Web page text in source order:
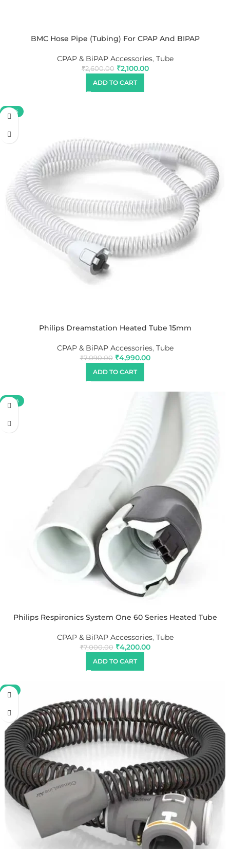
BMC Hose Pipe (Tubing) For CPAP And BIPAP
CPAP & BiPAP Accessories, Tube
₹2,600.00 ₹2,100.00
ADD TO CART
-30%
Philips Dreamstation Heated Tube 15mm
CPAP & BiPAP Accessories, Tube
₹7,090.00 ₹4,990.00
ADD TO CART
-40%
Philips Respironics System One 60 Series Heated Tube
CPAP & BiPAP Accessories, Tube
₹7,000.00 ₹4,200.00
ADD TO CART
-9%